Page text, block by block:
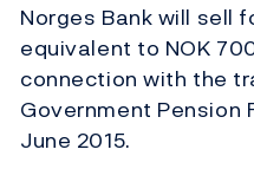
Norges Bank will sell
equivalent to NOK
connection with the
Government Pension
June 2015.